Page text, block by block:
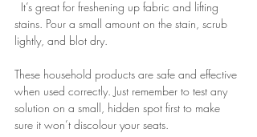
stains. Pour a small amount on the stain, scrub
lightly, and blot dry.
These household products are safe and effective
when used correctly. Just remember to test any
solution on a small, hidden spot first to make
sure it won’t discolour your seats.